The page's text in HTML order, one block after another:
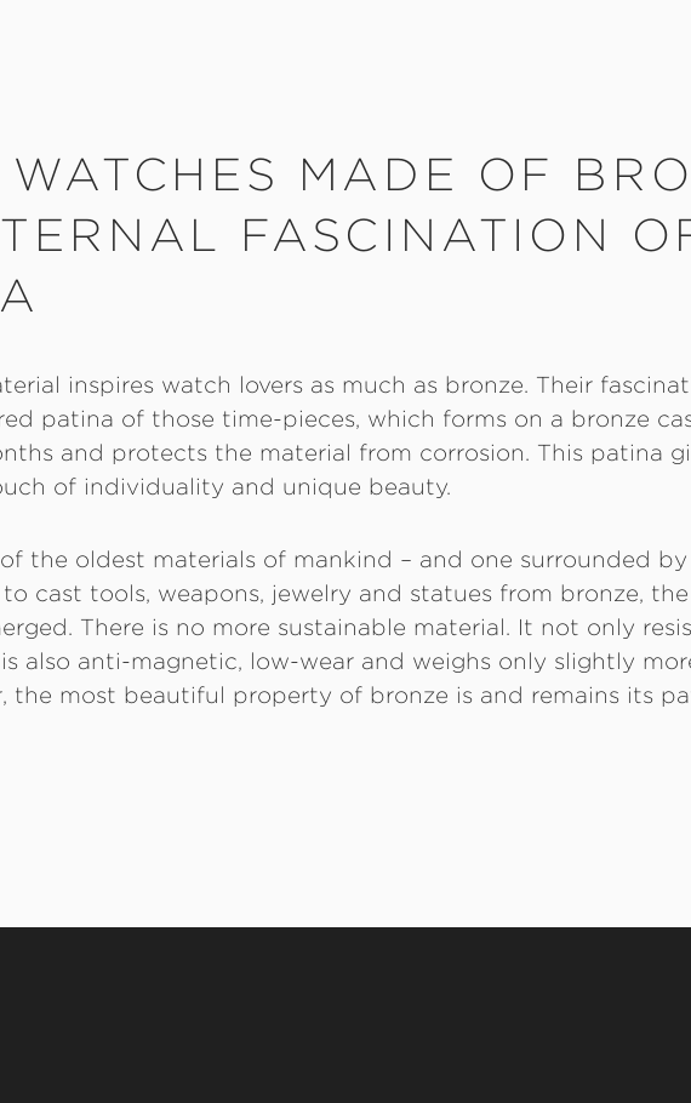
WATCHES MADE OF
FASCINATION
inspires watch lovers as much as bronze. Their
patina of those time-pieces, which forms on a bronze
and protects the material from corrosion. This patina
of individuality and unique beauty.
the oldest materials of mankind – and one surrounded
cast tools, weapons, jewelry and statues from bronze,
There is no more sustainable material. It not only
also anti-magnetic, low-wear and weighs only slightly
the most beautiful property of bronze is and remains its